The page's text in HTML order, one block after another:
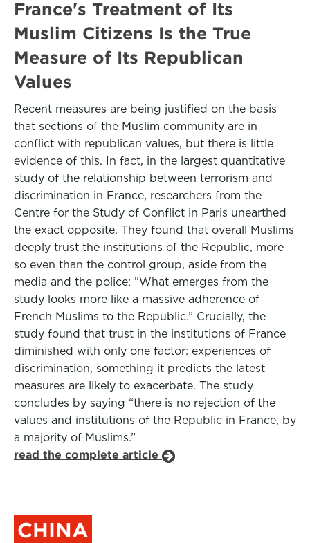
France's Treatment of Its
Muslim Citizens Is the True
Measure of Its Republican
Values
Recent measures are being justified on the basis
that sections of the Muslim community are in
conflict with republican values, but there is little
evidence of this. In fact, in the largest quantitative
study of the relationship between terrorism and
discrimination in France, researchers from the
Centre for the Study of Conflict in Paris unearthed
the exact opposite. They found that overall Muslims
deeply trust the institutions of the Republic, more
so even than the control group, aside from the
media and the police: ”What emerges from the
study looks more like a massive adherence of
French Muslims to the Republic.” Crucially, the
study found that trust in the institutions of France
diminished with only one factor: experiences of
discrimination, something it predicts the latest
measures are likely to exacerbate. The study
concludes by saying “there is no rejection of the
values and institutions of the Republic in France, by
a majority of Muslims.”
read the complete article
CHINA